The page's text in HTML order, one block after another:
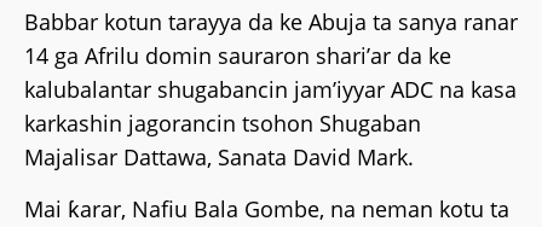
Babbar kotun tarayya da ke Abuja ta sanya ranar
14 ga Afrilu domin sauraron shari’ar da ke
kalubalantar shugabancin jam’iyyar ADC na kasa
karkashin jagorancin tsohon Shugaban
Majalisar Dattawa, Sanata David Mark.
Mai ƙarar, Nafiu Bala Gombe, na neman kotu ta